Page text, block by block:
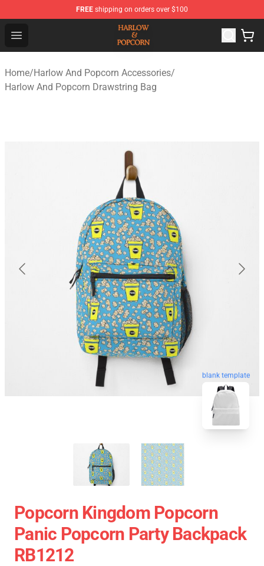
FREE shipping on orders over $100
Open menu
Harlow And Popcorn Store - Official Harlow And
Home/Harlow And Popcorn Accessories/
Harlow And Popcorn Drawstring Bag
blank template
Popcorn Kingdom Popcorn
Panic Popcorn Party Backpack
RB1212